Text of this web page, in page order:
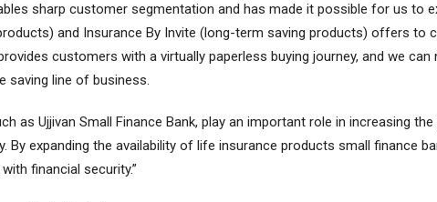
sharp customer segmentation and has made it possible for us to
and Insurance By Invite (long-term saving products) offers to
customers with a virtually paperless buying journey, and we can
saving line of business.
as Ujjivan Small Finance Bank, play an important role in increasing
By expanding the availability of life insurance products small finance
financial security.”